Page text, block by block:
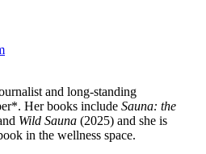
and long-standing
Her books include Sauna: the
Wild Sauna (2025) and she is
in the wellness space.